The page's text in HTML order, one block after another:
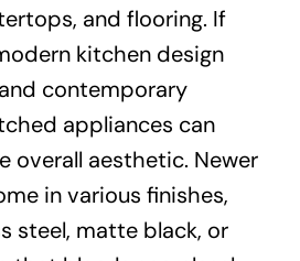
and flooring. If
kitchen design
contemporary
appliances can
overall aesthetic. Newer
in various finishes,
steel, matte black, or